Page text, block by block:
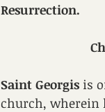
Resurrection.
Saint Georgis is
church, wherein